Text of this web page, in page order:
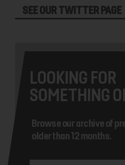
SEE OUR TWITTER PAGE
LOOKING FOR
SOMETHING
Browse our archive of
older than 12 months.